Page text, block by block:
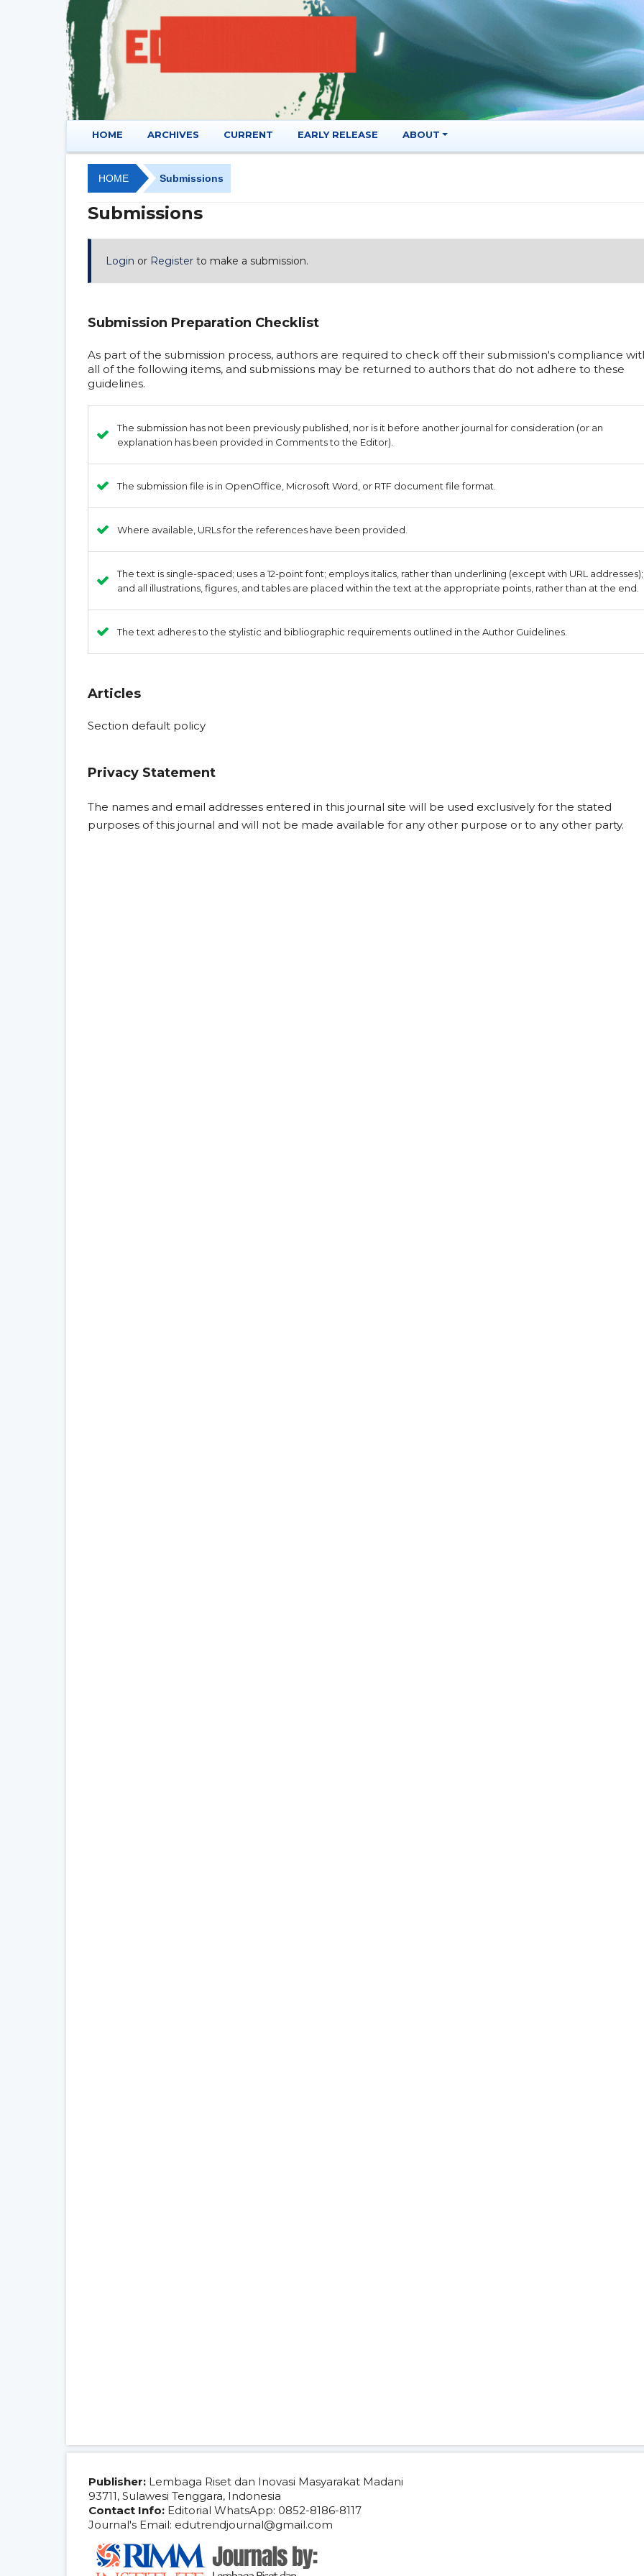
HOME ARCHIVES CURRENT EARLY RELEASE ABOUT
HOME Submissions
Submissions
Login or Register to make a submission.
Submission Preparation Checklist
As part of the submission process, authors are required to check off their submission's compliance
all of the following items, and submissions may be returned to authors that do not adhere to these
guidelines.
The submission has not been previously published, nor is it before another journal for consideration (or an
explanation has been provided in Comments to the Editor).
The submission file is in OpenOffice, Microsoft Word, or RTF document file format.
Where available, URLs for the references have been provided.
The text is single-spaced; uses a 12-point font; employs italics, rather than underlining (except with URL addresses);
and all illustrations, figures, and tables are placed within the text at the appropriate points, rather than at the end.
The text adheres to the stylistic and bibliographic requirements outlined in the Author Guidelines.
Articles
Section default policy
Privacy Statement
The names and email addresses entered in this journal site will be used exclusively for the stated
purposes of this journal and will not be made available for any other purpose or to any other party.
Publisher: Lembaga Riset dan Inovasi Masyarakat Madani
93711, Sulawesi Tenggara, Indonesia
Contact Info: Editorial WhatsApp: 0852-8186-8117
Journal's Email: edutrendjournal@gmail.com